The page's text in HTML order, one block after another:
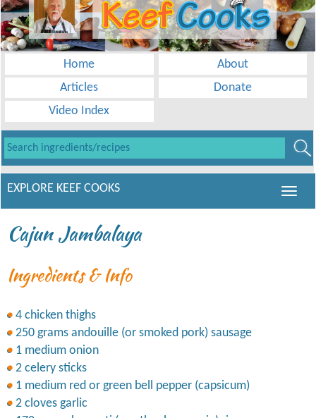
Home
About
Articles
Donate
Video Index
EXPLORE KEEF COOKS
Cajun Jambalaya
Ingredients & Info
4 chicken thighs
250 grams andouille (or smoked pork) sausage
1 medium onion
2 celery sticks
1 medium red or green bell pepper (capsicum)
2 cloves garlic